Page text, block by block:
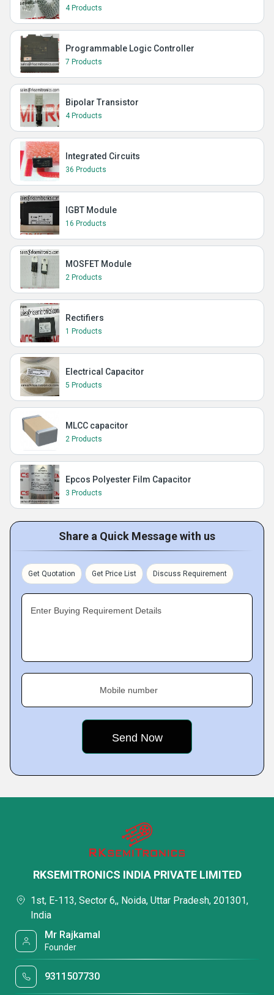
4 Products
Programmable Logic Controller
7 Products
Bipolar Transistor
4 Products
Integrated Circuits
36 Products
IGBT Module
16 Products
MOSFET Module
2 Products
Rectifiers
1 Products
Electrical Capacitor
5 Products
MLCC capacitor
2 Products
Epcos Polyester Film Capacitor
3 Products
Share a Quick Message with us
Get Quotation Get Price List Discuss Requirement
Enter Buying Requirement Details
Mobile number
RKSEMITRONICS INDIA PRIVATE LIMITED
1st, E-113, Sector 6,, Noida, Uttar Pradesh, 201301,
India
Mr Rajkamal
Founder
9311507730